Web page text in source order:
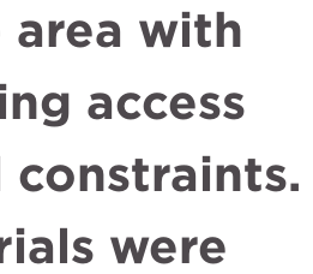
area with
access
were